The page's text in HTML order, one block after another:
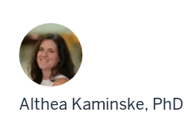
Althea Kaminske, PhD